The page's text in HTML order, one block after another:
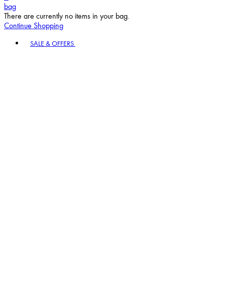
bag
There are currently no items in your bag.
Continue Shopping
SALE & OFFERS